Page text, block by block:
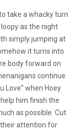
take a whacky turn
as the night
simply jumping at
it turns into
body forward on
continue
Love” when Hoey
him finish the
as possible. Cut
their attention for